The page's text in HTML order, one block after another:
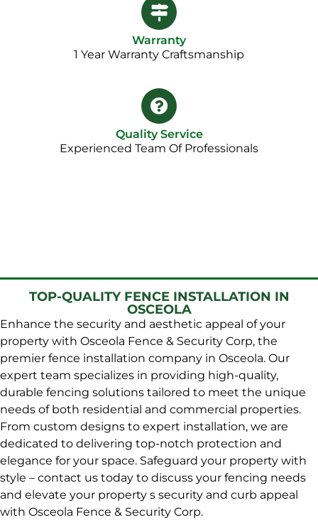
Warranty
1 Year Warranty Craftsmanship​
Quality Service
Experienced Team Of Professionals
TOP-QUALITY FENCE INSTALLATION IN
OSCEOLA
Enhance the security and aesthetic appeal of your
property with Osceola Fence & Security Corp, the
premier fence installation company in Osceola. Our
expert team specializes in providing high-quality,
durable fencing solutions tailored to meet the unique
needs of both residential and commercial properties.
From custom designs to expert installation, we are
dedicated to delivering top-notch protection and
elegance for your space. Safeguard your property with
style – contact us today to discuss your fencing needs
and elevate your property s security and curb appeal
with Osceola Fence & Security Corp.